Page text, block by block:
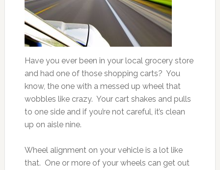
Have you ever been in your local grocery store
and had one of those shopping carts? You
know, the one with a messed up wheel that
wobbles like crazy. Your cart shakes and pulls
to one side and if you’re not careful, it’s clean
up on aisle nine.
Wheel alignment on your vehicle is a lot like
that. One or more of your wheels can get out